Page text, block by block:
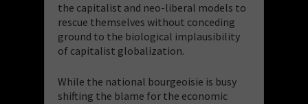
the capitalist and neo-liberal models to
rescue themselves without conceding
ground to the biological implausibility
of capitalist globalization.
While the national bourgeoisie is busy
shifting the blame for the economic